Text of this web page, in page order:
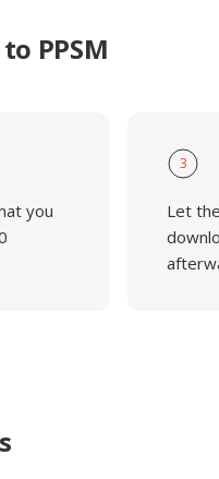
PPSM
you
3
Let